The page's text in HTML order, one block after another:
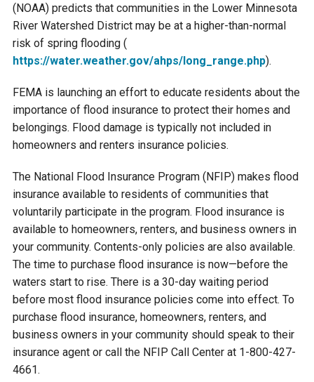
Unincorporated Areas
Questions
Data Practices
Gun Club Lake
Brickyard Clayhole
Gifford Lake
Snelling Lake
Courthouse Lake
Chaska Creek
Riley Creek
Bluff Creek
Kennaley's Creek
Black Dog Creek
Viewing
Land Activities - Camping
Water Activities -
Recreating
Water Activities - Fishing
(NOAA) predicts that communities in the Lower Minnesota
River Watershed District may be at a higher-than-normal
risk of spring flooding (
https://water.weather.gov/ahps/long_range.php).
FEMA is launching an effort to educate residents about the
importance of flood insurance to protect their homes and
belongings. Flood damage is typically not included in
homeowners and renters insurance policies.
The National Flood Insurance Program (NFIP) makes flood
insurance available to residents of communities that
voluntarily participate in the program. Flood insurance is
available to homeowners, renters, and business owners in
your community. Contents-only policies are also available.
The time to purchase flood insurance is now—before the
waters start to rise. There is a 30-day waiting period
before most flood insurance policies come into effect. To
purchase flood insurance, homeowners, renters, and
business owners in your community should speak to their
insurance agent or call the NFIP Call Center at 1-800-427-
4661.